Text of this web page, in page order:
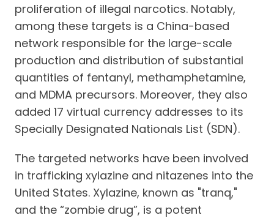
proliferation of illegal narcotics. Notably,
among these targets is a China-based
network responsible for the large-scale
production and distribution of substantial
quantities of fentanyl, methamphetamine,
and MDMA precursors. Moreover, they also
added 17 virtual currency addresses to its
Specially Designated Nationals List (SDN).
The targeted networks have been involved
in trafficking xylazine and nitazenes into the
United States. Xylazine, known as "tranq,"
and the “zombie drug”, is a potent